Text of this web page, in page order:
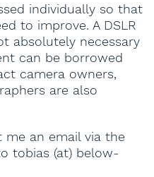
individually so that
to improve. A DSLR
absolutely necessary
can be borrowed
camera owners,
are also
me an email via the
tobias (at) below-